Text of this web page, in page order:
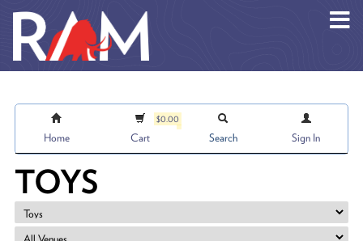
Home
$0.00
Cart Search Sign In
TOYS